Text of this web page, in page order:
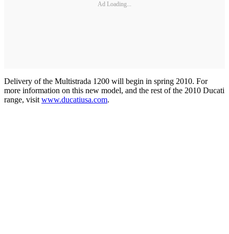
Ad Loading...
Delivery of the Multistrada 1200 will begin in spring 2010. For
more information on this new model, and the rest of the 2010 Ducati
range, visit www.ducatiusa.com.